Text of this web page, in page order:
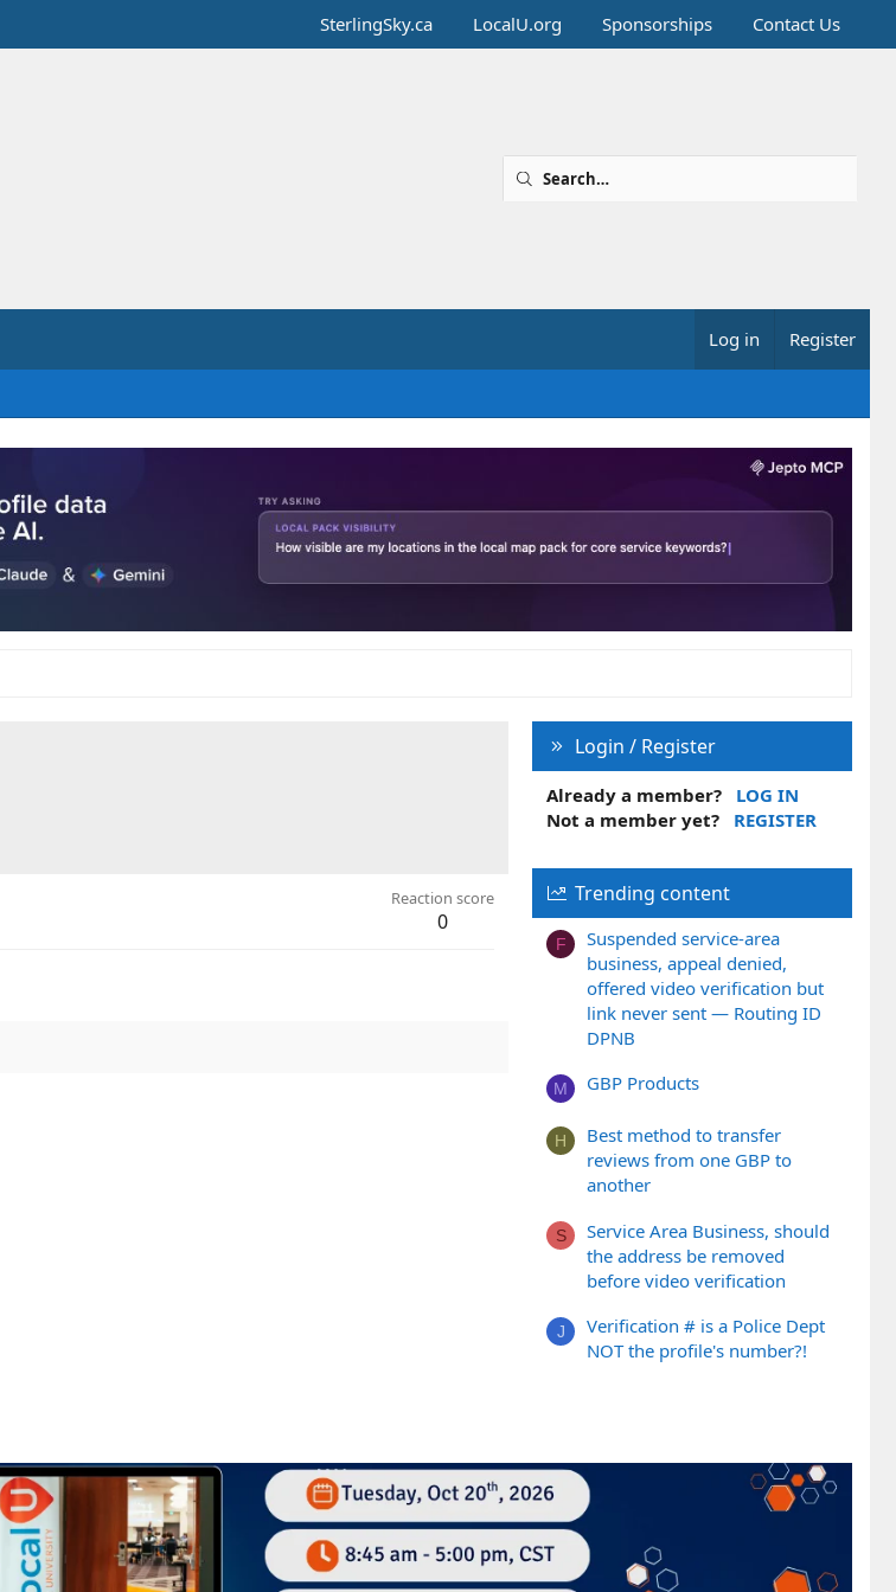
SterlingSky.ca LocalU.org Sponsorships Contact Us
Log in Register
Reaction score
0
Login / Register
Already a member?
LOG IN
Not a member yet?
REGISTER
Trending content
F
Suspended service-area
business, appeal denied,
offered video verification but
link never sent — Routing ID
DPNB
M GBP Products
H
Best method to transfer
reviews from one GBP to
another
S
Service Area Business, should
the address be removed
before video verification
J
Verification # is a Police Dept
NOT the profile's number?!